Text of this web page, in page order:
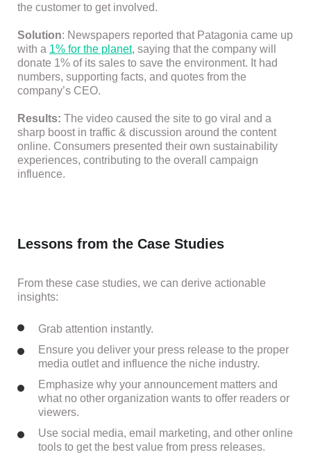
the customer to get involved.
Solution: Newspapers reported that Patagonia came up
with a 1% for the planet, saying that the company will
donate 1% of its sales to save the environment. It had
numbers, supporting facts, and quotes from the
company’s CEO.
Results: The video caused the site to go viral and a
sharp boost in traffic & discussion around the content
online. Consumers presented their own sustainability
experiences, contributing to the overall campaign
influence.
Lessons from the Case Studies
From these case studies, we can derive actionable
insights:
Grab attention instantly.
Ensure you deliver your press release to the proper
media outlet and influence the niche industry.
Emphasize why your announcement matters and
what no other organization wants to offer readers or
viewers.
Use social media, email marketing, and other online
tools to get the best value from press releases.